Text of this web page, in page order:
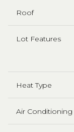
Roof
Lot Features
Heat Type
Air Conditioning